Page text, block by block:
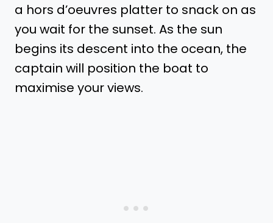
a hors d’oeuvres platter to snack on as
you wait for the sunset. As the sun
begins its descent into the ocean, the
captain will position the boat to
maximise your views.